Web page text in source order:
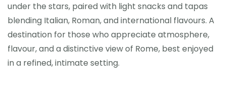
under the stars, paired with light snacks and tapas
blending Italian, Roman, and international flavours. A
destination for those who appreciate atmosphere,
flavour, and a distinctive view of Rome, best enjoyed
in a refined, intimate setting.